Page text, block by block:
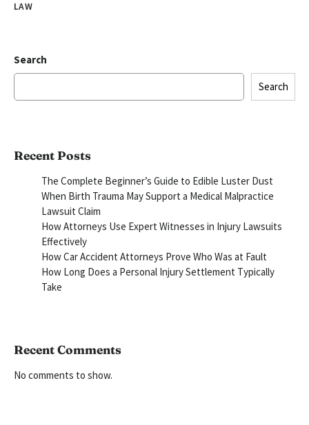
LAW
Search
Search
Recent Posts
The Complete Beginner’s Guide to Edible Luster Dust
When Birth Trauma May Support a Medical Malpractice
Lawsuit Claim
How Attorneys Use Expert Witnesses in Injury Lawsuits
Effectively
How Car Accident Attorneys Prove Who Was at Fault
How Long Does a Personal Injury Settlement Typically
Take
Recent Comments
No comments to show.